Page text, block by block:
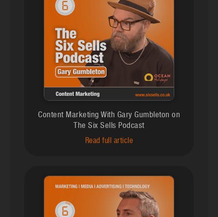
Content Marketing With Gary Gumbleton on
The Six Sells Podcast
Read full article